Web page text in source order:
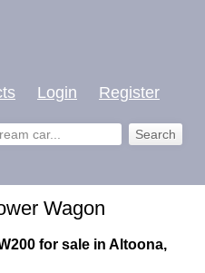
Login Register
Wagon
for sale in Altoona,